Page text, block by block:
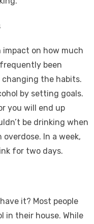
impact on how much
been
the habits.
by setting goals.
you will end up
be drinking when
In a week,
for two days.
it? Most people
in their house. While